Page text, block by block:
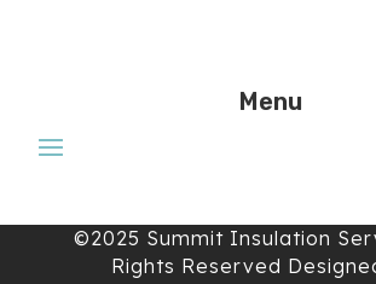
Menu
©2025 Summit Insulation
Rights Reserved